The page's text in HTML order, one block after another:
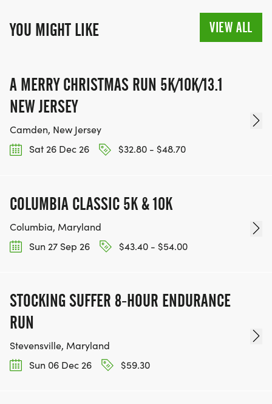
YOU MIGHT LIKE VIEW ALL
A MERRY CHRISTMAS RUN 5K/10K/13.1
NEW JERSEY
Camden, New Jersey
Sat 26 Dec 26
$32.80 - $48.70
COLUMBIA CLASSIC 5K & 10K
Columbia, Maryland
Sun 27 Sep 26
$43.40 - $54.00
STOCKING SUFFER 8-HOUR ENDURANCE
RUN
Stevensville, Maryland
Sun 06 Dec 26
$59.30